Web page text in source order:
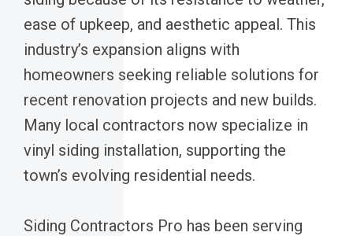
ease of upkeep, and aesthetic appeal. This
industry’s expansion aligns with
homeowners seeking reliable solutions for
recent renovation projects and new builds.
Many local contractors now specialize in
vinyl siding installation, supporting the
town’s evolving residential needs.
Siding Contractors Pro has been serving